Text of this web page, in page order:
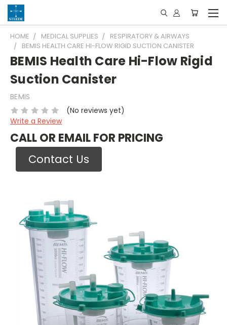
HOME MEDICAL SUPPLIES
RESPIRATORY & AIRWAYS
BEMIS HEALTH CARE HI-FLOW RIGID SUCTION CANISTER
BEMIS Health Care Hi-Flow Rigid
Suction Canister
BEMIS
(No reviews yet)
Write a Review
CALL OR EMAIL FOR PRICING
Contact Us